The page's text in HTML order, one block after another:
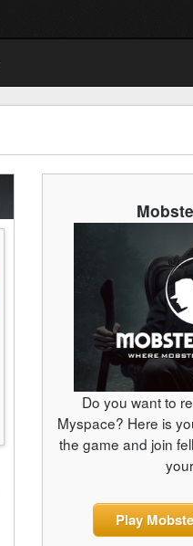
Do you want to
Myspace? Here is
the game and join
Play